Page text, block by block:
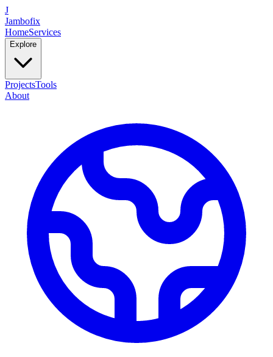
J
Jambofix
HomeServices
Explore
ProjectsTools
About